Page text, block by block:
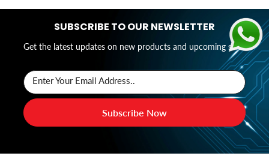
SUBSCRIBE TO OUR NEWSLETTER
Get the latest updates on new products and upcoming sales
Enter Your Email Address..
Subscribe Now